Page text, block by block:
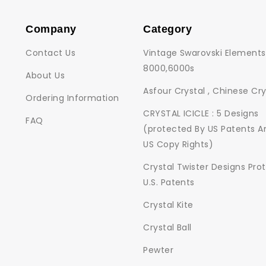
Company
Contact Us
About Us
Ordering Information
FAQ
Category
Vintage Swarovski
8000,6000s
Asfour Crystal , Chinese
CRYSTAL ICICLE : 5 Designs
(protected By US Patents
US Copy Rights)
Crystal Twister Designs
U.S. Patents
Crystal Kite
Crystal Ball
Pewter